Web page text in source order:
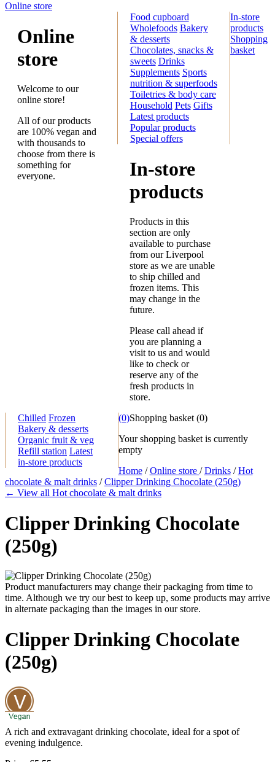
Online store
Online
store
Welcome to our
online store!
All of our products
are 100% vegan and
with thousands to
choose from there is
something for
everyone.
Food cupboard
Wholefoods Bakery
& desserts
Chocolates, snacks &
sweets Drinks
Supplements Sports
nutrition & superfoods
Toiletries & body care
Household Pets Gifts
Latest products
Popular products
Special offers
In-store
products
In-store
products
Products in this
section are only
available to purchase
from our Liverpool
store as we are unable
to ship chilled and
frozen items. This
may change in the
future.
Please call ahead if
you are planning a
visit to us and would
like to check or
reserve any of the
fresh products in
store.
Chilled Frozen
Bakery & desserts
Organic fruit & veg
Refill station Latest
in-store products
Shopping
basket
(0)Shopping basket (0)
Your shopping basket is currently
empty
Home /Online store /Drinks /Hot
chocolate & malt drinks /Clipper Drinking Chocolate (250g)
← View all Hot chocolate & malt drinks
Clipper Drinking Chocolate
(250g)
Product manufacturers may change their packaging from time to
time. Although we try our best to keep up, some products may arrive
in alternate packaging than the images in our store.
Clipper Drinking Chocolate
(250g)
A rich and extravagant drinking chocolate, ideal for a spot of
evening indulgence.